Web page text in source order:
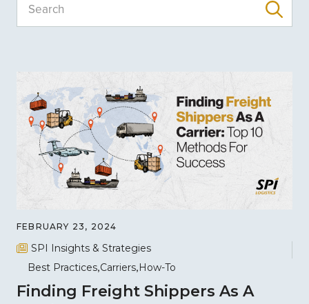
Search
FEBRUARY 23, 2024
SPI Insights & Strategies
Best Practices Carriers How-To
Finding Freight Shippers As A